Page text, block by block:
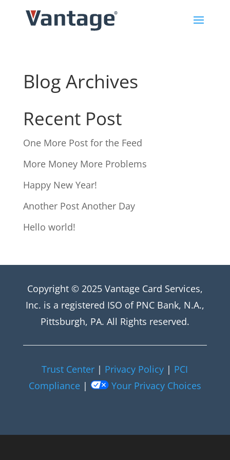
Blog Archives
Recent Post
One More Post for the Feed
More Money More Problems
Happy New Year!
Another Post Another Day
Hello world!
Copyright © 2025 Vantage Card Services,
Inc. is a registered ISO of PNC Bank, N.A.,
Pittsburgh, PA. All Rights reserved.
Trust Center | Privacy Policy | PCI
Compliance| Your Privacy Choices